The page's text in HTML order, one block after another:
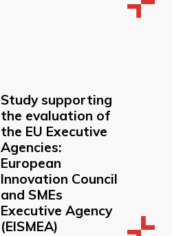
Study supporting
the evaluation of
the EU Executive
Agencies:
European
Innovation Council
and SMEs
Executive Agency
(EISMEA)